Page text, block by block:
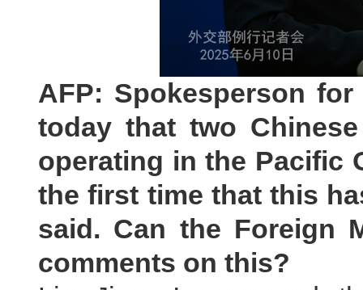
AFP: Spokesperson for
today that two
operating in the Pacific
the first time that this
said. Can the Foreign
comments on this?